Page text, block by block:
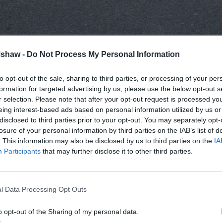
- Do Not Process My Personal Information
opt-out of the sale, sharing to third parties, or processing of your
for targeted advertising by us, please use the below opt-out
selection. Please note that after your opt-out request is processed
interest-based ads based on personal information utilized by us
to third parties prior to your opt-out. You may separately
of your personal information by third parties on the IAB’s list of
This information may also be disclosed by us to third parties on the
Participants that may further disclose it to other third parties.
Data Processing Opt Outs
opt-out of the Sharing of my personal data.
down the country have issued 1,089,768 million
highlights how widespread misuse of these spaces has
report the highest number of fines, which is likely
fines, followed closely by Leeds with 39,311 fines.
as repeat problem areas for disabled parking
Row in Leeds accounted for 5,776 fines,
also stands out, with Trinity Street alone attracting
while enforcement is active nationwide, disabled
importance of protecting disabled parking bays for
parking fines
more fines than others, revealing where disabled